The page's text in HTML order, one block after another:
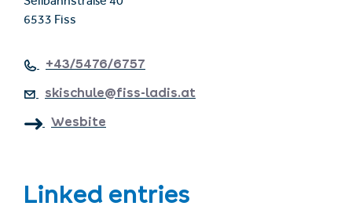
6533 Fiss
+43/5476/6757
skischule@fiss-ladis.at
Wesbite
Linked entries